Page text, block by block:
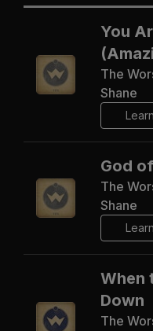
You
The
Shane
Learn
God
The
Shane
Learn
When
Down
The